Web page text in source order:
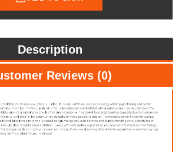
Description
Reviews (0)